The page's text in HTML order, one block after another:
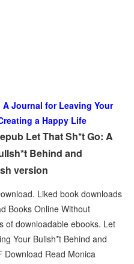
A Journal for Leaving Your
a Happy Life
Let That Sh*t Go: A
Behind and
version
Liked book downloads
Books Online Without
of downloadable ebooks. Let
Your Bullsh*t Behind and
Download Read Monica